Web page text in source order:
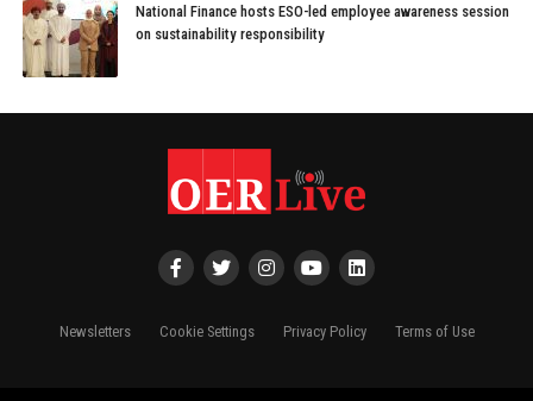
National Finance hosts ESO-led employee awareness session
on sustainability responsibility
Newsletters Cookie Settings Privacy Policy Terms of Use